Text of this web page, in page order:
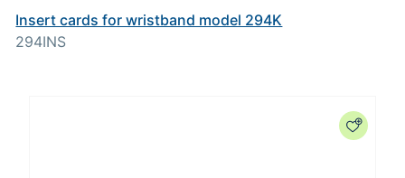
Insert cards for wristband model 294K
294INS